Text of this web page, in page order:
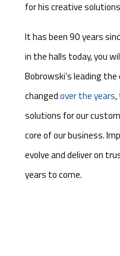
for his creative
It has been 90 years
in the halls today, you
Bobrowski’s leading
changedover the years,
solutions for our
core of our business.
evolve and deliver on
years to come.